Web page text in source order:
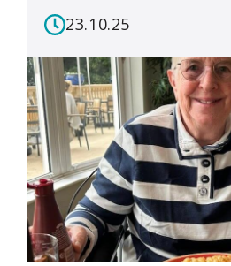
23.10.25